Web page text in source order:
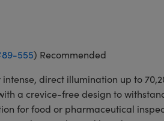
555) Recommended
direct illumination up to
a crevice-free design to
for food or pharmaceutical